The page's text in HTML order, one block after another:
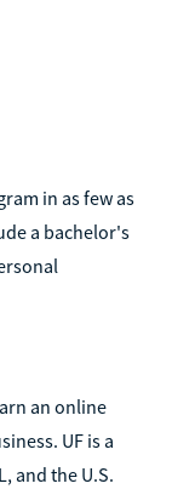
in as few as
a bachelor's
an online
UF is a
and the U.S.